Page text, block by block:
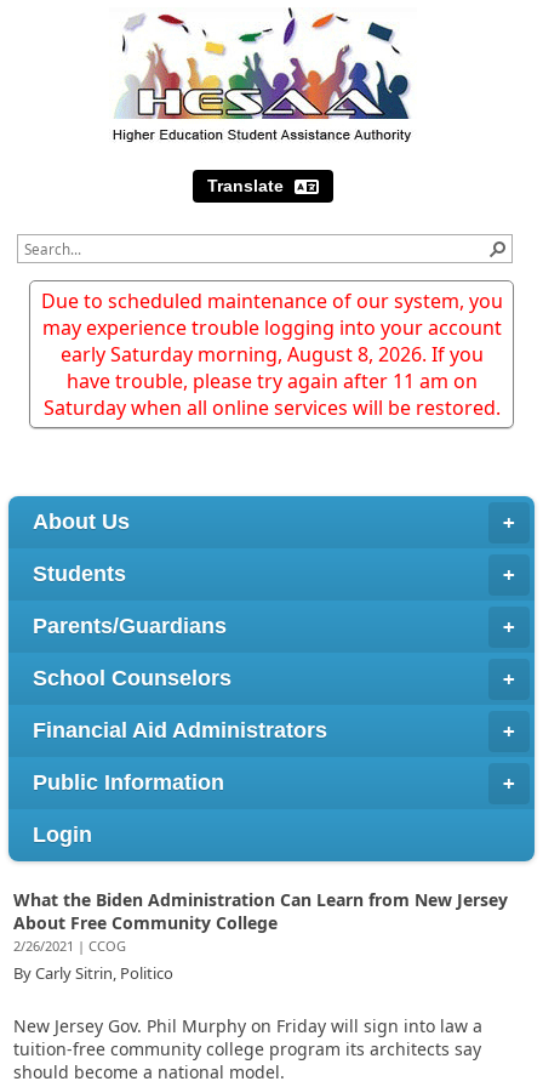
Translate
Due to scheduled maintenance of our system, you
may experience trouble logging into your account
early Saturday morning, August 8, 2026. If you
have trouble, please try again after 11 am on
Saturday when all online services will be restored.
About Us
Students
Parents/Guardians
School Counselors
Financial Aid Administrators
Public Information
Login
What the Biden Administration Can Learn from New Jersey
About Free Community College
2/26/2021 | CCOG
By Carly Sitrin, Politico
New Jersey Gov. Phil Murphy on Friday will sign into law a
tuition-free community college program its architects say
should become a national model.